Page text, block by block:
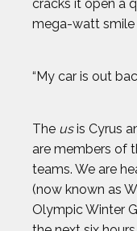
cracks it open a
mega-watt smile
“My car is out
The usis Cyrus
are members of
teams. We are
(now known as
Olympic Winter